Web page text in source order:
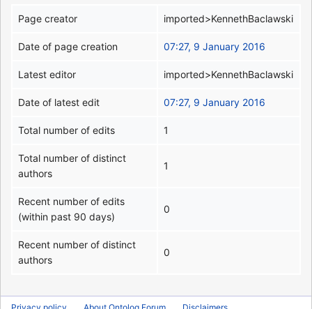
Page creator imported>KennethBaclawski
Date of page creation 07:27, 9 January 2016
Latest editor imported>KennethBaclawski
Date of latest edit 07:27, 9 January 2016
Total number of edits 1
Total number of distinct
authors
1
Recent number of edits
(within past 90 days)
0
Recent number of distinct
authors
0